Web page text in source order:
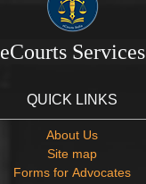
eCourts Services
QUICK LINKS
About Us
Site map
Forms for Advocates